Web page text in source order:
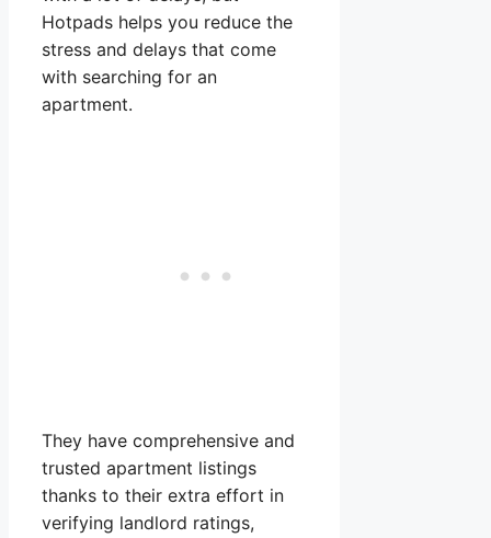
Hotpads helps you reduce the
stress and delays that come
with searching for an
apartment.
They have comprehensive and
trusted apartment listings
thanks to their extra effort in
verifying landlord ratings,